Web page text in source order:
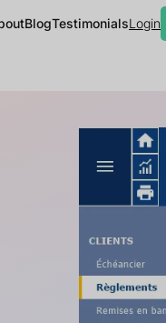
BlogTestimonialsLogin